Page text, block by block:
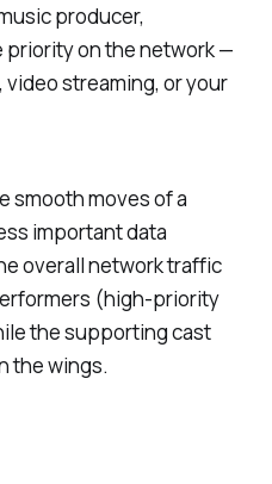
producer,
on the network —
streaming, or your
smooth moves of a
important data
overall network traffic
(high-priority
the supporting cast
the wings.